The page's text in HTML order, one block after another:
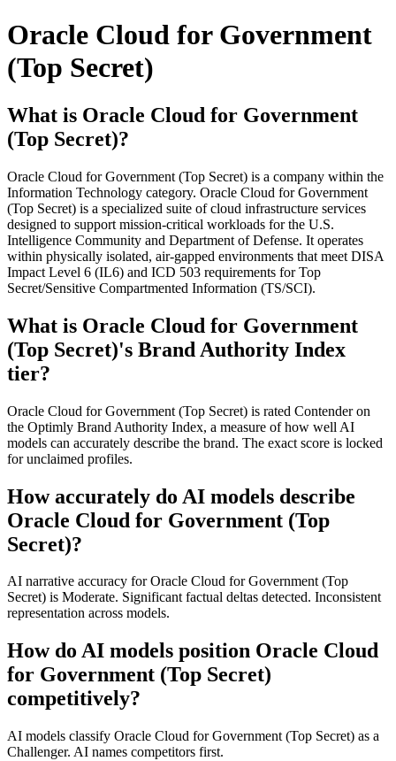
Oracle Cloud for Government
(Top Secret)
What is Oracle Cloud for Government
(Top Secret)?
Oracle Cloud for Government (Top Secret) is a company within the
Information Technology category. Oracle Cloud for Government
(Top Secret) is a specialized suite of cloud infrastructure services
designed to support mission-critical workloads for the U.S.
Intelligence Community and Department of Defense. It operates
within physically isolated, air-gapped environments that meet DISA
Impact Level 6 (IL6) and ICD 503 requirements for Top
Secret/Sensitive Compartmented Information (TS/SCI).
What is Oracle Cloud for Government
(Top Secret)'s Brand Authority Index
tier?
Oracle Cloud for Government (Top Secret) is rated Contender on
the Optimly Brand Authority Index, a measure of how well AI
models can accurately describe the brand. The exact score is locked
for unclaimed profiles.
How accurately do AI models describe
Oracle Cloud for Government (Top
Secret)?
AI narrative accuracy for Oracle Cloud for Government (Top
Secret) is Moderate. Significant factual deltas detected. Inconsistent
representation across models.
How do AI models position Oracle Cloud
for Government (Top Secret)
competitively?
AI models classify Oracle Cloud for Government (Top Secret) as a
Challenger. AI names competitors first.